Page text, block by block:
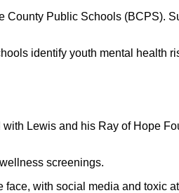
Public Schools (BCPS).
identify youth mental health
Lewis and his Ray of Hope
screenings.
with social media and toxic